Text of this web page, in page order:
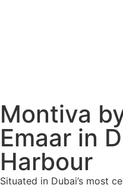
Montiva
Emaar in
Harbour
Situated in Dubai’s most